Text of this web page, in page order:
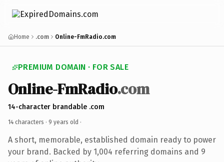
Home .com Online-FmRadio.com
PREMIUM DOMAIN · FOR SALE
Online-FmRadio.com
14-character brandable .com
14 characters · 9 years old ·
A short, memorable, established domain ready to power
your brand. Backed by 1,004 referring domains and 9